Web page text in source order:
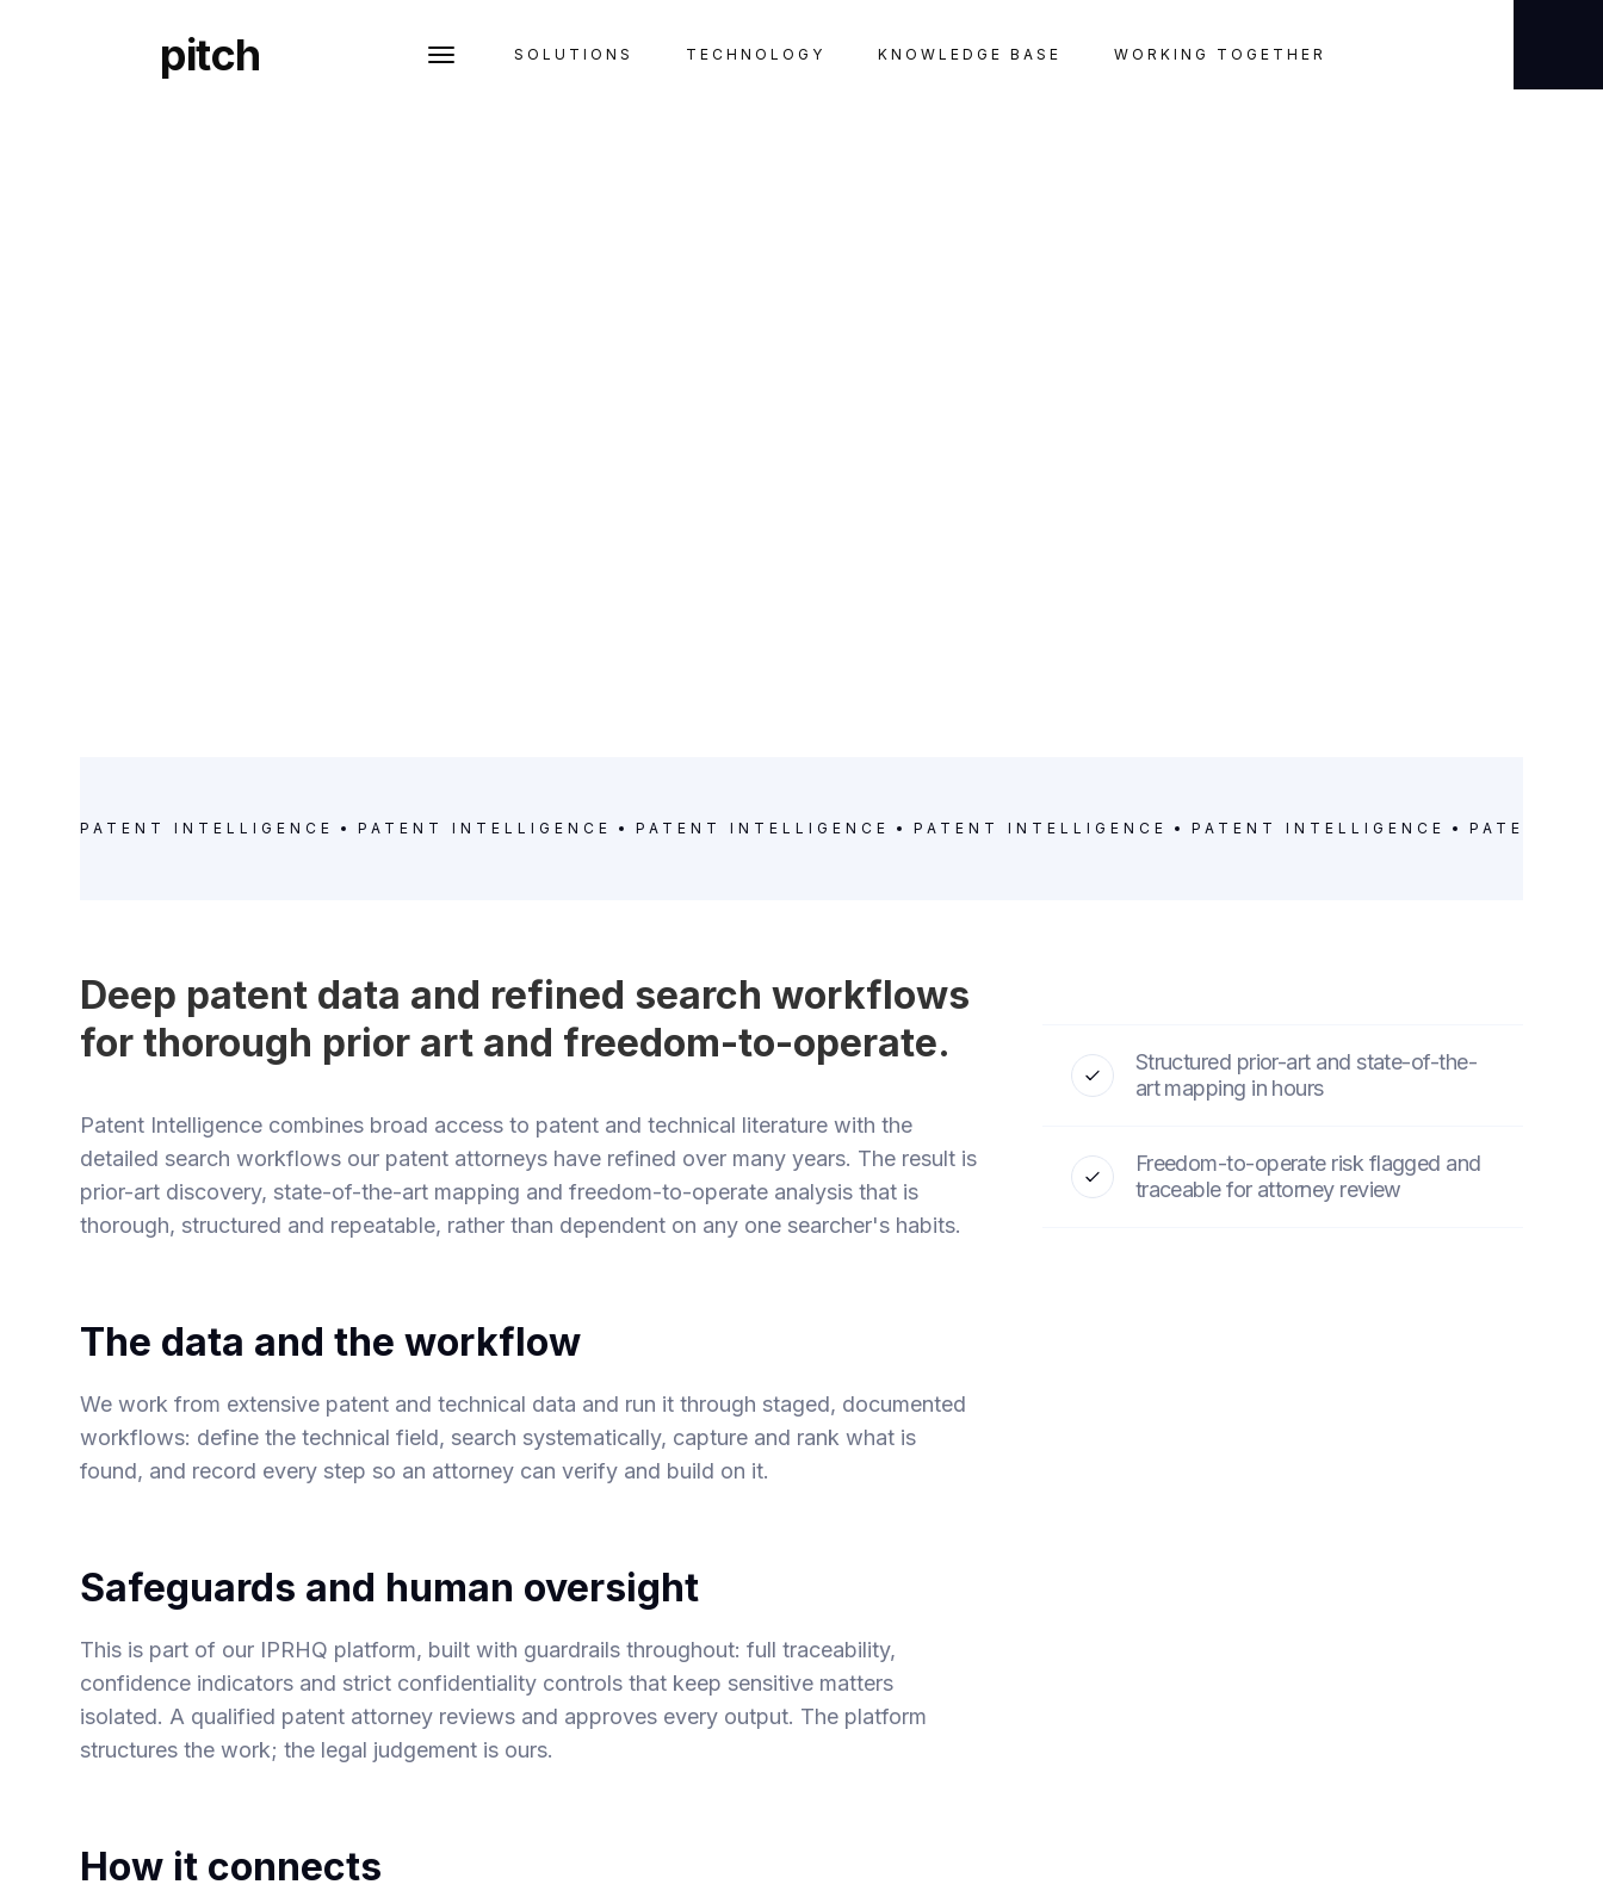
pitch SOLUTIONS TECHNOLOGY KNOWLEDGE BASE WORKING TOGETHER
PATENT INTELLIGENCE PATENT INTELLIGENCE PATENT INTELLIGENCE PATENT INTELLIGENCE PATENT INTELLIGENCE PATENT
Deep patent data and refined search workflows
for thorough prior art and freedom-to-operate.
Patent Intelligence combines broad access to patent and technical literature with the
detailed search workflows our patent attorneys have refined over many years. The result is
prior-art discovery, state-of-the-art mapping and freedom-to-operate analysis that is
thorough, structured and repeatable, rather than dependent on any one searcher's habits.
The data and the workflow
We work from extensive patent and technical data and run it through staged, documented
workflows: define the technical field, search systematically, capture and rank what is
found, and record every step so an attorney can verify and build on it.
Safeguards and human oversight
This is part of our IPRHQ platform, built with guardrails throughout: full traceability,
confidence indicators and strict confidentiality controls that keep sensitive matters
isolated. A qualified patent attorney reviews and approves every output. The platform
structures the work; the legal judgement is ours.
How it connects
Structured prior-art and state-of-the-
art mapping in hours
Freedom-to-operate risk flagged and
traceable for attorney review